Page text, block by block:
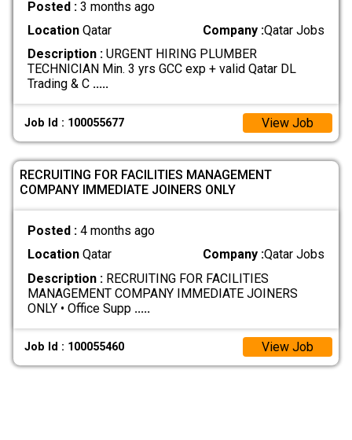
Posted : 3 months ago
LocationQatar Company :Qatar Jobs
Description :URGENT HIRING PLUMBER
TECHNICIAN Min. 3 yrs GCC exp + valid Qatar DL
Trading & C .....
Job Id : 100055677 View Job
RECRUITING FOR FACILITIES MANAGEMENT
COMPANY IMMEDIATE JOINERS ONLY
Posted : 4 months ago
LocationQatar Company :Qatar Jobs
Description :RECRUITING FOR FACILITIES
MANAGEMENT COMPANY IMMEDIATE JOINERS
ONLY • Office Supp .....
Job Id : 100055460 View Job